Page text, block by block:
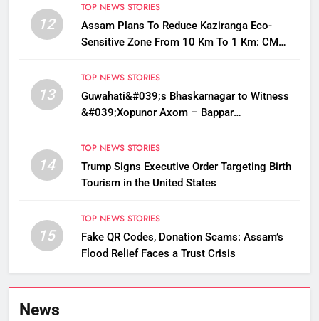
12
TOP NEWS STORIES
Assam Plans To Reduce Kaziranga Eco-
Sensitive Zone From 10 Km To 1 Km: CM
13
TOP NEWS STORIES
Guwahati&#039;s Bhaskarnagar to Witness
&#039;Xopunor Axom – Bappar
Chaturthi
14
TOP NEWS STORIES
Trump Signs Executive Order Targeting Birth
Tourism in the United States
15
TOP NEWS STORIES
Fake QR Codes, Donation Scams: Assam’s
Flood Relief Faces a Trust Crisis
News